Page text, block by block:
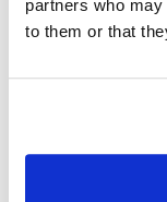
partners who
to them or that
starting
any
work.